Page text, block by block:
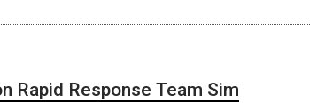
Rapid Response Team Sim